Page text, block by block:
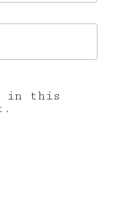
in this